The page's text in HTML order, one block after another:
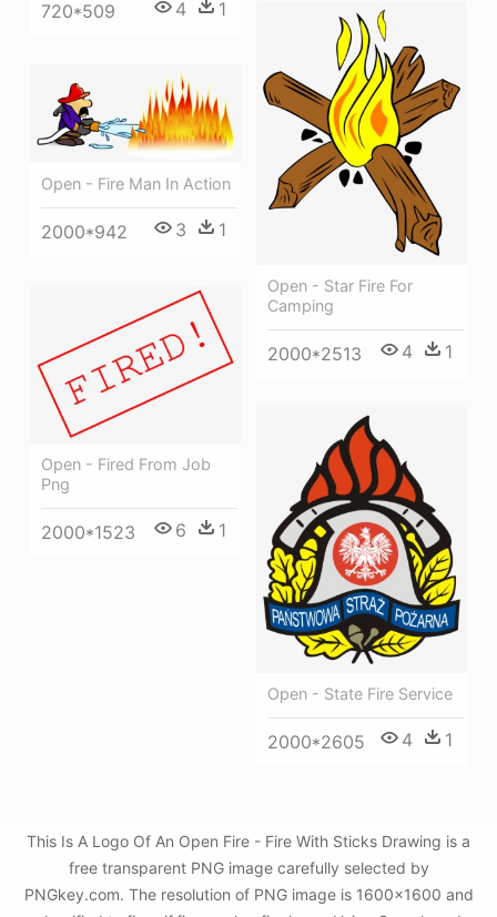
720*509 4 1
Open - Star Fire For
Camping
2000*2513 4 1
Open - Fire Man In Action
2000*942 3 1
Open - Fired From Job
Png
2000*1523 6 1
Open - State Fire Service
2000*2605 4 1
This Is A Logo Of An Open Fire - Fire With Sticks Drawing is a
free transparent PNG image carefully selected by
PNGkey.com. The resolution of PNG image is 1600x1600 and